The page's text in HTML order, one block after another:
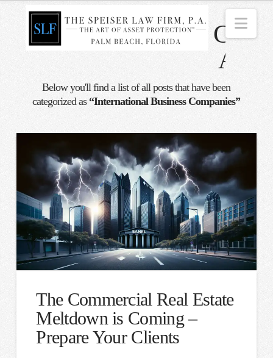
Below you'll find a list of all posts that have been
categorized as “International Business Companies”
The Commercial Real Estate
Meltdown is Coming –
Prepare Your Clients